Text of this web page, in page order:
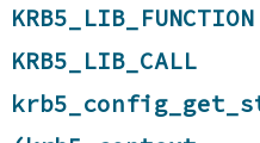
KRB5_LIB_CALL